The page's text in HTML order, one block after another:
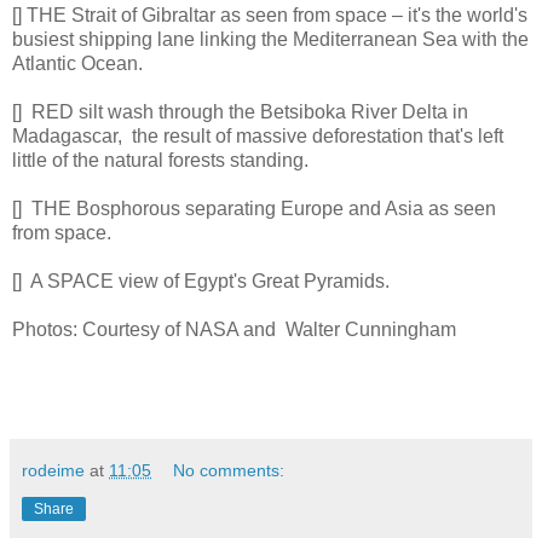
[] THE Strait of Gibraltar as seen from space – it's the world's
busiest shipping lane linking the Mediterranean Sea with the
Atlantic Ocean.
[] RED silt wash through the Betsiboka River Delta in
Madagascar, the result of massive deforestation that's left
little of the natural forests standing.
[] THE Bosphorous separating Europe and Asia as seen
from space.
[] A SPACE view of Egypt's Great Pyramids.
Photos: Courtesy of NASA and Walter Cunningham
rodeime at 11:05 No comments:
Share